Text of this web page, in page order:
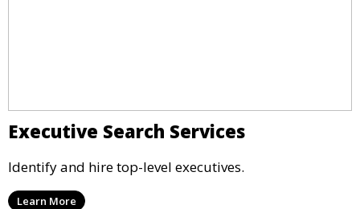
Executive Search Services
Identify and hire top-level executives.
Learn More